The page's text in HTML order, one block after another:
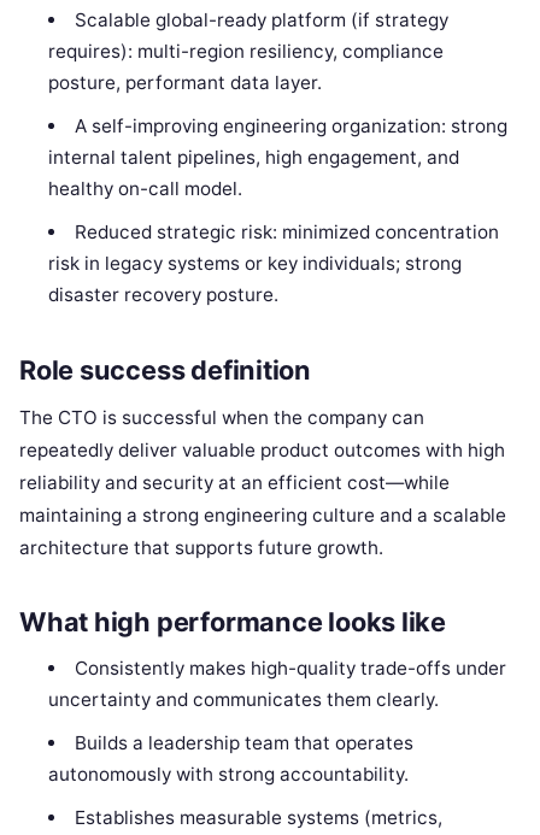
Scalable global-ready platform (if strategy
requires): multi-region resiliency, compliance
posture, performant data layer.
A self-improving engineering organization: strong
internal talent pipelines, high engagement, and
healthy on-call model.
Reduced strategic risk: minimized concentration
risk in legacy systems or key individuals; strong
disaster recovery posture.
Role success definition
The CTO is successful when the company can
repeatedly deliver valuable product outcomes with high
reliability and security at an efficient cost—while
maintaining a strong engineering culture and a scalable
architecture that supports future growth.
What high performance looks like
Consistently makes high-quality trade-offs under
uncertainty and communicates them clearly.
Builds a leadership team that operates
autonomously with strong accountability.
Establishes measurable systems (metrics,